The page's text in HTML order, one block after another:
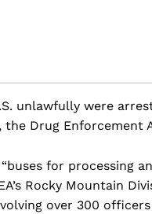
unlawfully were
Drug Enforcement
for processing
Rocky Mountain
over 300